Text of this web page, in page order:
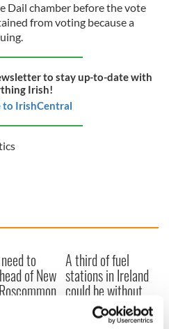
Dail chamber before the vote
from voting because a
to stay up-to-date with
Irish!
to IrishCentral
to
of New
A third of fuel
stations in Ireland
could be without
supply amidst
blockade, officials